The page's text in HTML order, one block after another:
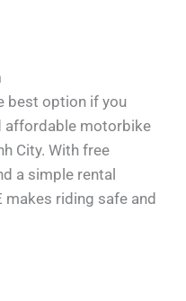
best option if you
affordable motorbike
City. With free
a simple rental
makes riding safe and